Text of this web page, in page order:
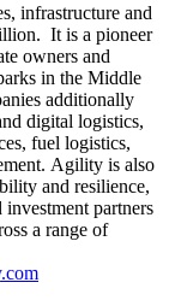
infrastructure and
It is a pioneer
owners and
in the Middle
additionally
digital logistics,
fuel logistics,
Agility is also
and resilience,
partners
a range of